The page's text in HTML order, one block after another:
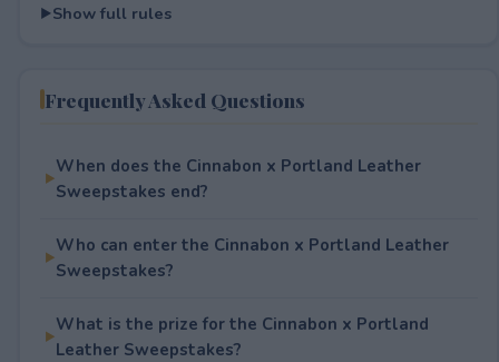
Show full rules
Frequently Asked Questions
When does the Cinnabon x Portland Leather
Sweepstakes end?
Who can enter the Cinnabon x Portland Leather
Sweepstakes?
What is the prize for the Cinnabon x Portland
Leather Sweepstakes?